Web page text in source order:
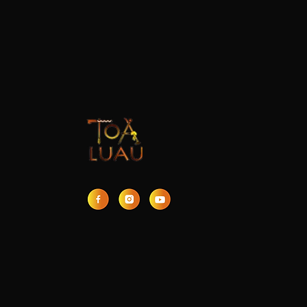
Moments at the Best
Luau on Oahu